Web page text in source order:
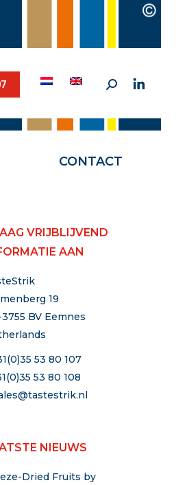
CONTACT
VRIJBLIJVEND
AAN
19
BV Eemnes
53 80 107
53 80 108
NIEUWS
Dried Fruits by